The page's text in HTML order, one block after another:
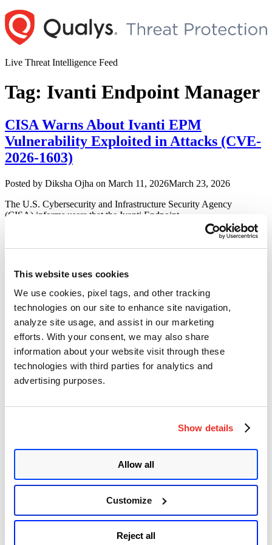
This website uses cookies
We use cookies, pixel tags, and other tracking
technologies on our site to enhance site navigation,
analyze site usage, and assist in our marketing
efforts. With your consent, we may also share
information about your website visit through these
technologies with third parties for analytics and
advertising purposes.
Show details
Allow all
Customize
Reject all
Skip
to
content
Live Threat Intelligence Feed
Tag: Ivanti Endpoint Manager
CISA Warns About Ivanti EPM
Vulnerability Exploited in Attacks (CVE-
2026-1603)
Posted by Author
Diksha Ojha on Posted
March 11, 2026March 23, 2026
The U.S. Cybersecurity and Infrastructure Security Agency
(CISA) informs users that the Ivanti Endpoint
Manager vulnerability is being exploited in the wild. CISA added
the vulnerability to its Known Exploited Vulnerabilities
Catalog, urging users to patch before March 23, 2026.
Ivanti Endpoint Manager (EPM)
Multiple Vulnerabilities (CVE-2025-
10573, CVE-2025-13659, CVE-2025-
13661, & CVE-2025-13662)
Posted byAuthor
Diksha OjhaonPosted
December 11, 2025
Ivanti released a security advisory to address three high-
severity vulnerabilities and one critical-
Ivanti September Security Updates
Address Multiple Vulnerabilities in
Popular Products
on
September 11, 2025
vulnerabilities. The vulnerabilities impact Ivanti Endpoint Manager,